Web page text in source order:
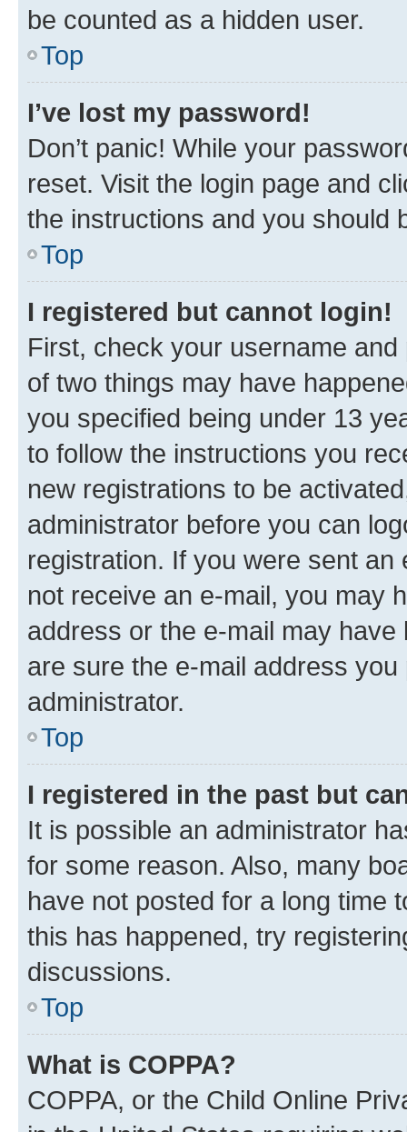
be counted as a hidden user.
Top
I’ve lost my password!
Don’t panic! While your
reset. Visit the login page and
the instructions and you should
Top
I registered but cannot login!
First, check your username
of two things may have
you specified being under 13
to follow the instructions you
new registrations to be
administrator before you can
registration. If you were sent
not receive an e-mail, you may
address or the e-mail may
are sure the e-mail address
administrator.
Top
I registered in the past but
It is possible an administrator
for some reason. Also, many
have not posted for a long time
this has happened, try
discussions.
Top
What is COPPA?
COPPA, or the Child Online